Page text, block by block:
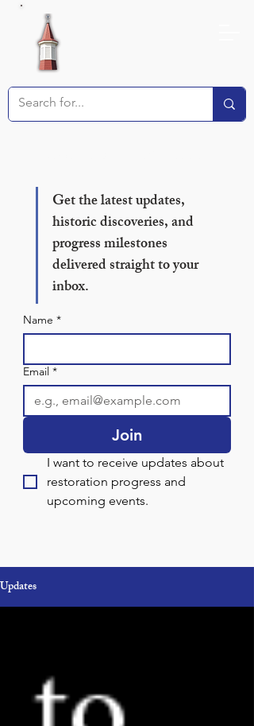
Get the latest updates,
historic discoveries, and
progress milestones
delivered straight to your
inbox.
Name *
Email *
Join
I want to receive updates about
restoration progress and
upcoming events.
Updates